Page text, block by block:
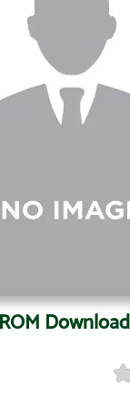
Download